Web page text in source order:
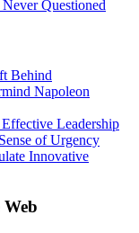
Questioned
Behind
Napoleon
Leadership
of Urgency
Innovative